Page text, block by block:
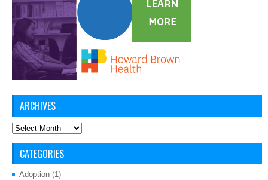
ARCHIVES
Archives
CATEGORIES
Adoption (1)